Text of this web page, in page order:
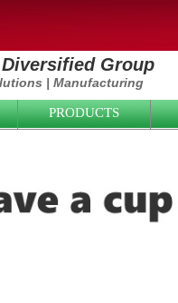
Group
| Manufacturing
PRODUCTS